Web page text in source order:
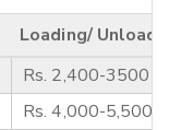
Loading/
Rs. 2,400-3500
Rs. 4,000-5,500